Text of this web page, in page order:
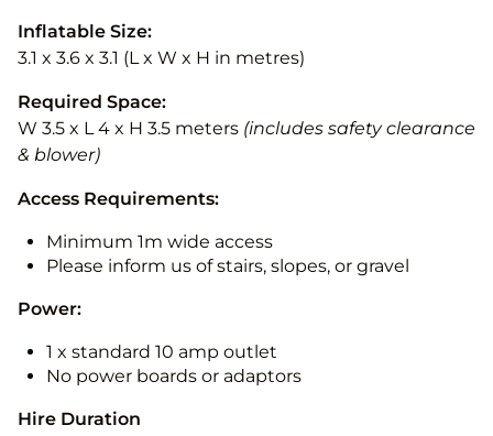
Inflatable Size:
3.1 x 3.6 x 3.1 (L x W x H in metres)
Required Space:
W 3.5 x L 4 x H 3.5 meters (includes safety clearance
& blower)
Access Requirements:
Minimum 1m wide access
Please inform us of stairs, slopes, or gravel
Power:
1 x standard 10 amp outlet
No power boards or adaptors
Hire Duration